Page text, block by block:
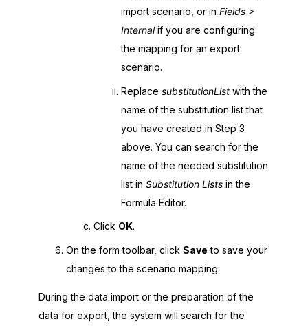
import scenario, or in Fields >
Internalif you are configuring
the mapping for an export
scenario.
Replace substitutionList with the
name of the substitution list that
you have created in Step 3
above. You can search for the
name of the needed substitution
list in Substitution Lists in the
Formula Editor.
Click OK.
On the form toolbar, click Save to save your
changes to the scenario mapping.
During the data import or the preparation of the
data for export, the system will search for the